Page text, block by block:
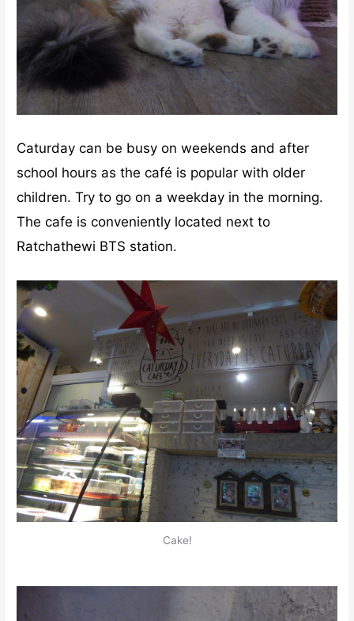
Caturday can be busy on weekends and after
school hours as the café is popular with older
children. Try to go on a weekday in the morning.
The cafe is conveniently located next to
Ratchathewi BTS station.
Cake!